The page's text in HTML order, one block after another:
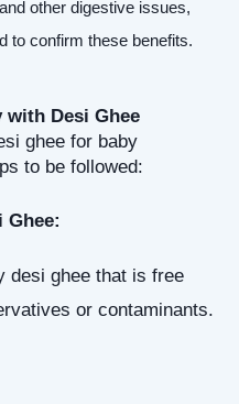
other digestive issues,
to confirm these benefits.
with Desi Ghee
ghee for baby
to be followed:
Ghee:
desi ghee that is free
or contaminants.